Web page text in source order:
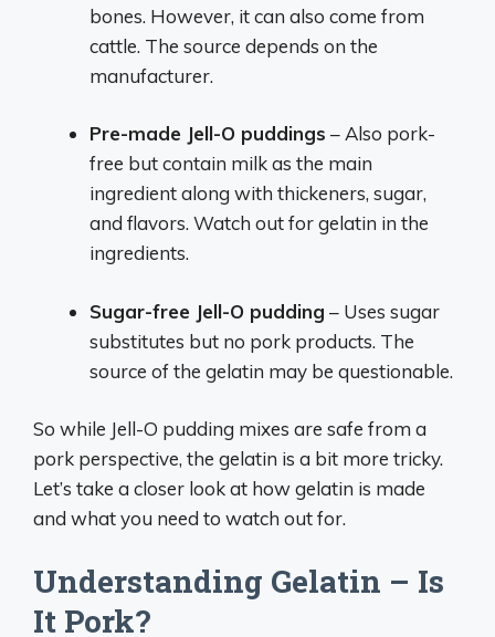
bones. However, it can also come from
cattle. The source depends on the
manufacturer.
Pre-made Jell-O puddings – Also pork-
free but contain milk as the main
ingredient along with thickeners, sugar,
and flavors. Watch out for gelatin in the
ingredients.
Sugar-free Jell-O pudding – Uses sugar
substitutes but no pork products. The
source of the gelatin may be questionable.
So while Jell-O pudding mixes are safe from a
pork perspective, the gelatin is a bit more tricky.
Let’s take a closer look at how gelatin is made
and what you need to watch out for.
Understanding Gelatin – Is
It Pork?